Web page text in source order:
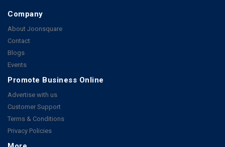
Company
About Joonsquare
Contact
Blogs
Events
Promote Business Online
Advertise with us
Customer Support
Terms & Conditions
Privacy Policies